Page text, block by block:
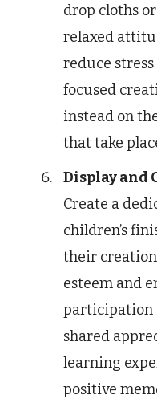
drop cloths
relaxed
reduce
focused
instead on
that take
Display and
Create a
children’s
their
esteem and
participation
shared
learning
positive